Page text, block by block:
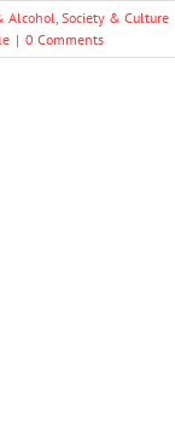
Alcohol, Society & Culture
| 0 Comments